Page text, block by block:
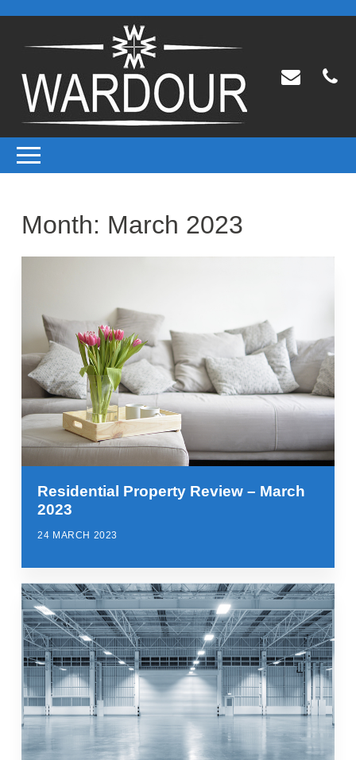
Month: March 2023
Residential Property Review – March
2023
24 MARCH 2023